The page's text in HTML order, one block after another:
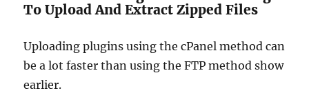
To Upload And Extract Zipped Files
Uploading plugins using the cPanel method can
be a lot faster than using the FTP method show
earlier.